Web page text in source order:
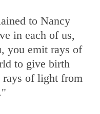
to Nancy
in each of us,
you emit rays of
to give birth
rays of light from